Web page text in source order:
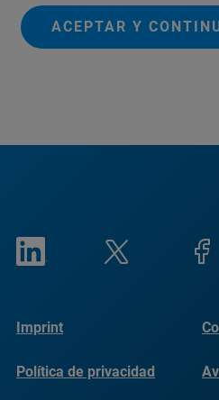
ACEPTAR Y
Imprint
Política de privacidad